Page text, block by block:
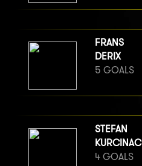
FRANS
DERIX
5 GOALS
STEFAN
KURCINAC
4 GOALS